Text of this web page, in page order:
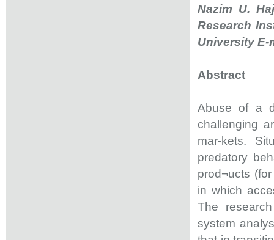
Nazim U.
Research
University
Abstract
Abuse of a
challenging
mar-kets.
predatory
prod¬ucts
in which
The
system